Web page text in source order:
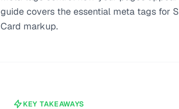
guide covers the essential meta tags for
Card markup.
KEY TAKEAWAYS